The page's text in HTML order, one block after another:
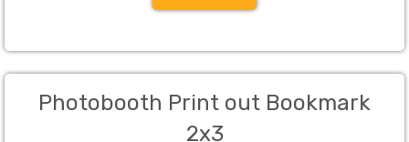
Photobooth Print out Bookmark
2x3